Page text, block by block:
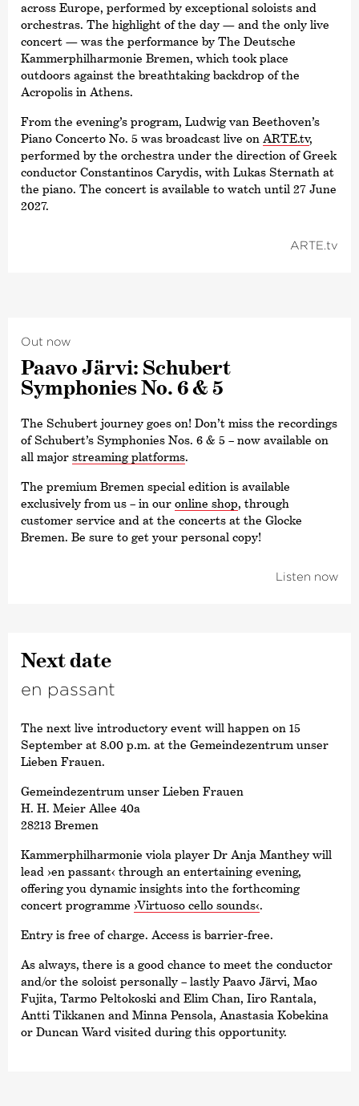
across Europe, performed by exceptional soloists and
orchestras. The highlight of the day — and the only live
concert — was the performance by The Deutsche
Kammer­philharmonie Bremen, which took place
outdoors against the breathtaking backdrop of the
Acropolis in Athens.
From the evening’s program, Ludwig van Beethoven’s
Piano Concerto No. 5 was broadcast live on ARTE.tv,
performed by the orchestra under the direction of Greek
conductor Constantinos Carydis, with Lukas Sternath at
the piano. The concert is available to watch until 27 June
2027.
ARTE.tv
Out now
Paavo Järvi: Schubert
Symphonies No. 6 & 5
The Schubert journey goes on! Don’t miss the recordings
of Schubert’s Symphonies Nos. 6 & 5 – now available on
all major streaming platforms.
The premium Bremen special edition is available
exclusively from us – in our online shop, through
customer service and at the concerts at the Glocke
Bremen. Be sure to get your personal copy!
Listen now
Next date
en passant
The next live introductory event will happen on 15
September at 8.00 p.m. at the Gemeindezentrum unser
Lieben Frauen.
Gemeindezentrum unser Lieben Frauen
H. H. Meier Allee 40a
28213 Bremen
Kammer­philharmonie viola player Dr Anja Manthey will
lead ›en passant‹ through an entertaining evening,
offering you dynamic insights into the forthcoming
concert programme ›Virtuoso cello sounds‹.
Entry is free of charge. Access is barrier-free.
As always, there is a good chance to meet the conductor
and/or the soloist personally – lastly Paavo Järvi, Mao
Fujita, Tarmo Peltokoski and Elim Chan, Iiro Rantala,
Antti Tikkanen and Minna Pensola, Anastasia Kobekina
or Duncan Ward visited during this opportunity.